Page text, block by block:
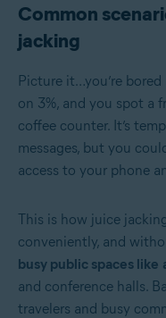
Common
jacking
Picture it…you’re bored
on 3%, and you spot a
coffee counter. It’s
messages, but you
access to your phone
This is how juice
conveniently, and
busy public spaces like
and conference halls.
travelers and busy